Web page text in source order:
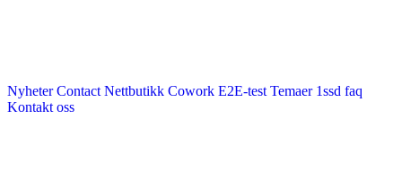
Nyheter Contact Nettbutikk Cowork E2E-test Temaer 1ssd faq
Kontakt oss